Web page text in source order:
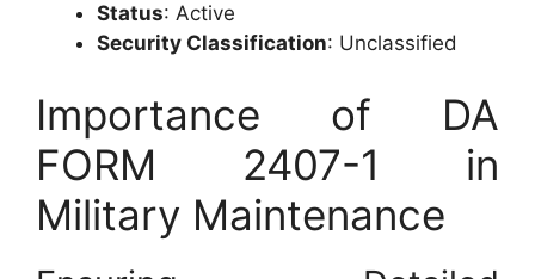
Status: Active
Security Classification: Unclassified
Importance of DA
FORM 2407-1 in
Military Maintenance